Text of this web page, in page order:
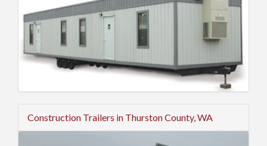
Construction Trailers in Thurston County, WA